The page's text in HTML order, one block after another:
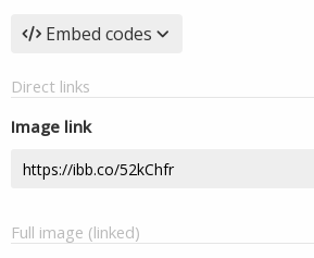
Embed codes
Direct links
Image link
Full image (linked)